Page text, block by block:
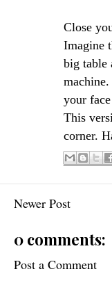
Close
Imagine
big table
your
This
corner.
Newer Post
0 comments:
Post a Comment